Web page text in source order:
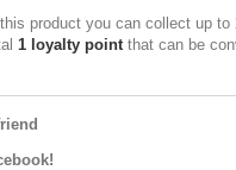
product you can collect up to
1 loyalty pointthat can be